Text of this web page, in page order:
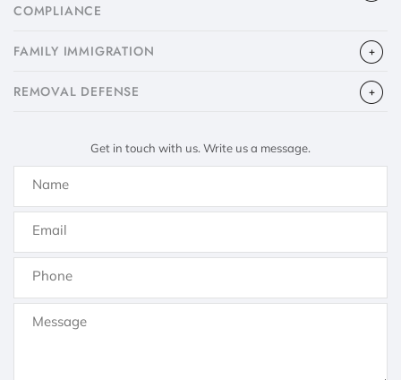
COMPLIANCE
FAMILY IMMIGRATION
​REMOVAL DEFENSE
Get in touch with us. Write us a message.